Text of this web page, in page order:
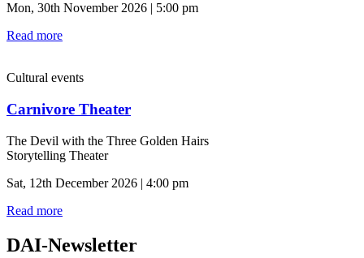
Mon, 30th November 2026 | 5:00 pm
Read more
Cultural events
Carnivore Theater
The Devil with the Three Golden Hairs
Storytelling Theater
Sat, 12th December 2026 | 4:00 pm
Read more
DAI-Newsletter